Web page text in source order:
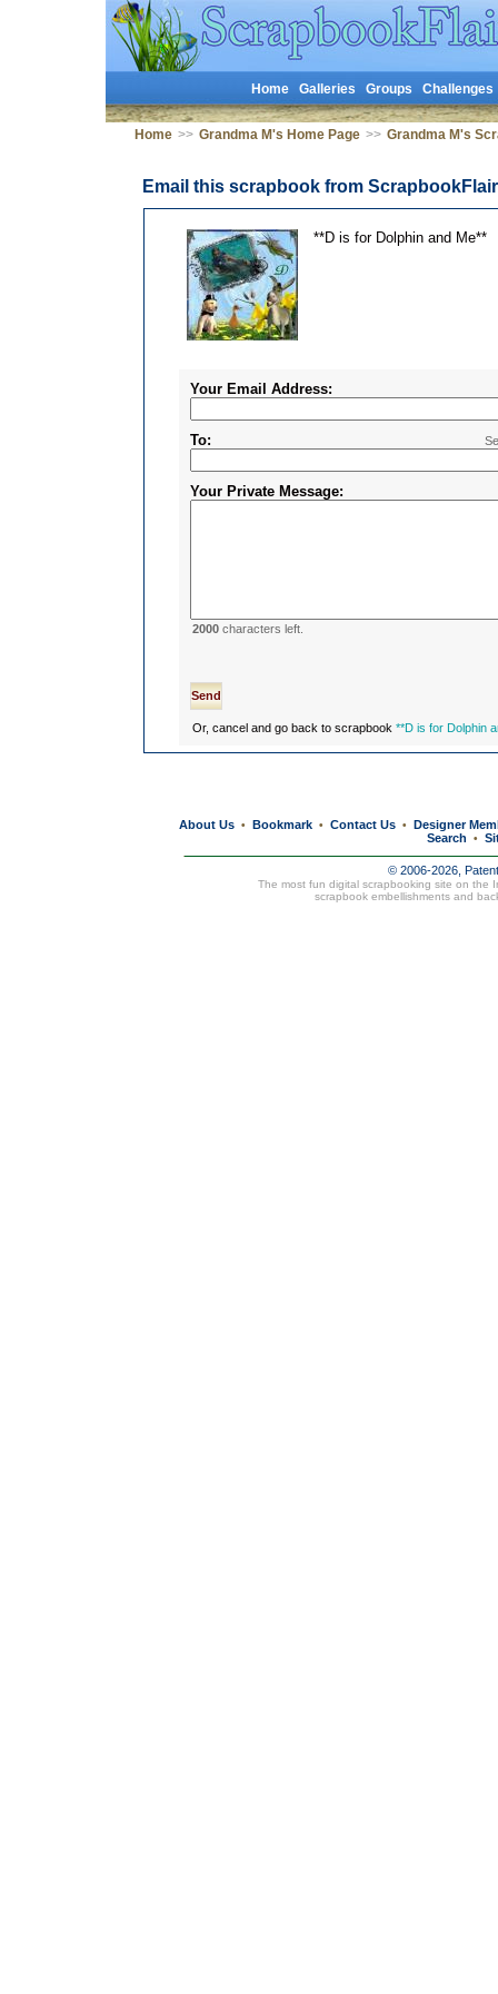
Home Galleries Groups Challenges
Home >> Grandma M's Home Page >> Grandma M's
Email this scrapbook from
**D is for Dolphin and Me**
Your Email Address:
To:
Your Private Message:
2000characters left.
Or, cancel and go back to scrapbook **D is for Dolphin
About Us • Bookmark • Contact Us • Designer
Search
•
© 2006-2026,
The most fun digital scrapbooking site on the
scrapbook embellishments and